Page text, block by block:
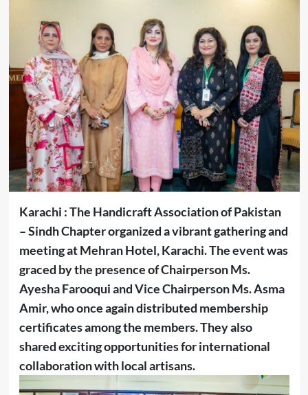
Karachi : The Handicraft Association of Pakistan
– Sindh Chapter organized a vibrant gathering and
meeting at Mehran Hotel, Karachi. The event was
graced by the presence of Chairperson Ms.
Ayesha Farooqui and Vice Chairperson Ms. Asma
Amir, who once again distributed membership
certificates among the members. They also
shared exciting opportunities for international
collaboration with local artisans.